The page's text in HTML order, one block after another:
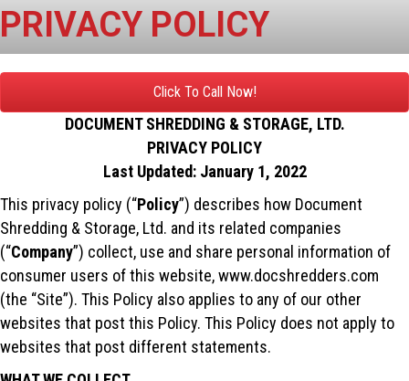
PRIVACY POLICY
Click To Call Now!
DOCUMENT SHREDDING & STORAGE, LTD.
PRIVACY POLICY
Last Updated: January 1, 2022
This privacy policy (“Policy”) describes how Document
Shredding & Storage, Ltd. and its related companies
(“Company”) collect, use and share personal information of
consumer users of this website, www.docshredders.com
(the “Site”). This Policy also applies to any of our other
websites that post this Policy. This Policy does not apply to
websites that post different statements.